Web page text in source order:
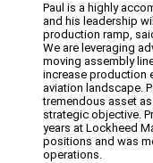
Paul is a highly
and his leadership
production ramp,
We are leveraging
moving assembly
increase production
aviation landscape.
tremendous asset
strategic objective.
years at Lockheed
positions and was
operations.